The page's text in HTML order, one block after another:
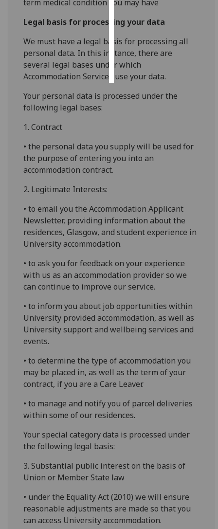
ads
choices
accept
all
term medical condition you may have
Legal basis for processing your data
We must have a legal basis for processing all
personal data. In this instance, there are
several legal bases under which
Accommodation Services use your data.
Your personal data is processed under the
following legal bases:
1. Contract
• the personal data you supply will be used for
the purpose of entering you into an
accommodation contract.
2. Legitimate Interests:
• to email you the Accommodation Applicant
Newsletter, providing information about the
residences, Glasgow, and student experience in
University accommodation.
• to ask you for feedback on your experience
with us as an accommodation provider so we
can continue to improve our service.
• to inform you about job opportunities within
University provided accommodation, as well as
University support and wellbeing services and
events.
• to determine the type of accommodation you
may be placed in, as well as the term of your
contract, if you are a Care Leaver.
• to manage and notify you of parcel deliveries
within some of our residences.
Your special category data is processed under
the following legal basis:
3. Substantial public interest on the basis of
Union or Member State law
• under the Equality Act (2010) we will ensure
reasonable adjustments are made so that you
can access University accommodation.